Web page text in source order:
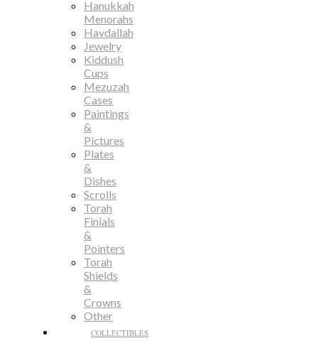
Hanukkah
Menorahs
Havdallah
Jewelry
Kiddush
Cups
Mezuzah
Cases
Paintings
&
Pictures
Plates
&
Dishes
Scrolls
Torah
Finials
&
Pointers
Torah
Shields
&
Crowns
Other
COLLECTIBLES